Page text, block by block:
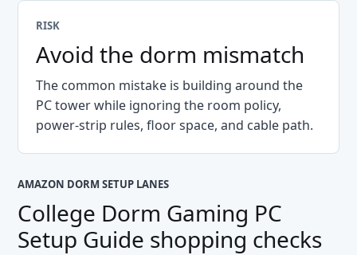
RISK
Avoid the dorm mismatch
The common mistake is building around the
PC tower while ignoring the room policy,
power-strip rules, floor space, and cable path.
AMAZON DORM SETUP LANES
College Dorm Gaming PC
Setup Guide shopping checks